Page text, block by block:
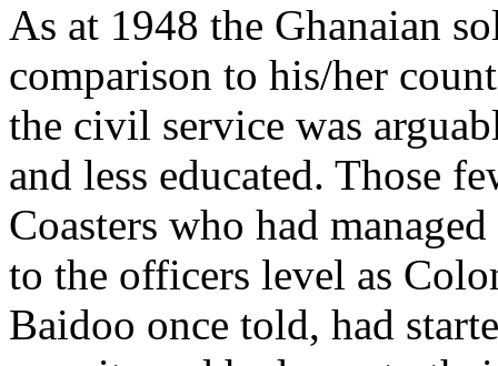
As at 1948 the Ghanaian
comparison to his/her
the civil service was
and less educated. Those
Coasters who had
to the officers level as
Baidoo once told, had